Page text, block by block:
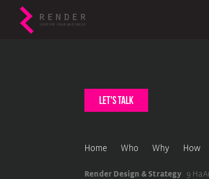
let's talk
Home Who Why How
Render Design & Strategy 9